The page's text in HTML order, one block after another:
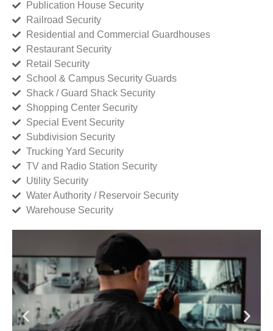
Publication House Security
Railroad Security
Residential and Commercial Guardhouses
Restaurant Security
Retail Security
School & Campus Security Guards
Shack / Guard Shack Security
Shopping Center Security
Special Event Security
Subdivision Security
Trucking Yard Security
TV and Radio Station Security
Utility Security
Water Authority / Reservoir Security
Warehouse Security